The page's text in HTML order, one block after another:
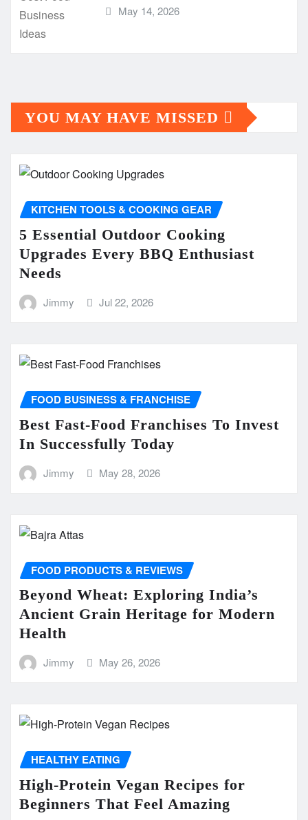
May 14, 2026
YOU MAY HAVE MISSED
KITCHEN TOOLS & COOKING GEAR
5 Essential Outdoor Cooking
Upgrades Every BBQ Enthusiast
Needs
Jimmy Jul 22, 2026
FOOD BUSINESS & FRANCHISE
Best Fast-Food Franchises To Invest
In Successfully Today
Jimmy May 28, 2026
FOOD PRODUCTS & REVIEWS
Beyond Wheat: Exploring India’s
Ancient Grain Heritage for Modern
Health
Jimmy May 26, 2026
HEALTHY EATING
High-Protein Vegan Recipes for
Beginners That Feel Amazing